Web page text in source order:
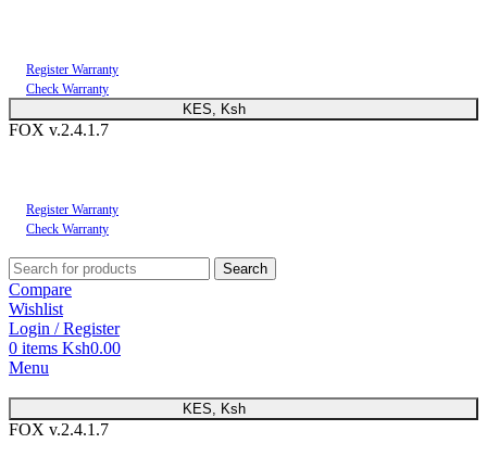
Register Warranty
Check Warranty
KES, Ksh
FOX v.2.4.1.7
Register Warranty
Check Warranty
Search
Compare
Wishlist
Login / Register
0 items Ksh0.00
Menu
KES, Ksh
FOX v.2.4.1.7